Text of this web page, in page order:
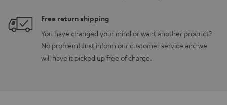
Free return shipping
You have changed your mind or want another product?
No problem! Just inform our customer service and we
will have it picked up free of charge.